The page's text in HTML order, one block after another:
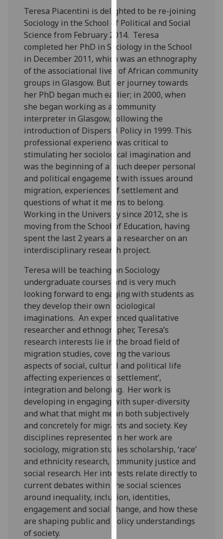
more
about
cookies
and
how
we
use
them
on
our
privacy
policy
page
Analytics
I'm
happy
with
analytics
data
being
recorded
I do not
want
analytics
data
recorded
Personalised
advertising
I’m happy to
get
personalised
ads
I do not
want
personalised
ads
save
choices
accept
all
Teresa Piacentini is delighted to be re-joining
Sociology in the School of Political and Social
Science from February 2014. Teresa
completed her PhD in Sociology in the School
in December 2011, which was an ethnography
of the associational lives of African community
groups in Glasgow. But her journey towards
her PhD began much earlier; in 2000, when
she began working as a community
interpreter in Glasgow, following the
introduction of Dispersal Policy in 1999. This
professional experience was critical to
stimulating her sociological imagination and
was the beginning of a much deeper personal
and political engagement with issues around
migration, experiences of settlement and
questions of what it means to belong.
Working in the University since 2012, she is
moving from the School of Education, having
spent the last 2 years as a researcher on an
interdisciplinary research project.
Teresa will be teaching on Sociology
undergraduate courses and is very much
looking forward to engaging with students as
they develop their own sociological
imaginations. An experienced qualitative
researcher and ethnographer, Teresa’s
research interests lie in the broad field of
migration studies, covering the various
aspects of social, cultural and political life
affecting experiences of ‘settlement’,
integration and belonging. Her work is
developing in engaging with super-diversity
and what that might mean both subjectively
and concretely for migrants and society. Key
disciplines represented in her work are
sociology, migration studies scholarship, ‘race’
and ethnicity research, community justice and
social research. Her interests relate directly to
current debates within the social sciences
around inequality, inclusion, identities,
engagement and social change, and how these
are shaping public and policy understandings
of society.